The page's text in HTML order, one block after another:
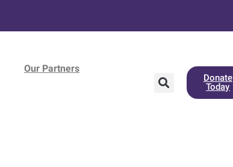
Our Partners
Donate
Today